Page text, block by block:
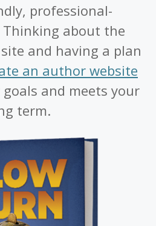
professional-
about the
and having a plan
an author website
and meets your
term.